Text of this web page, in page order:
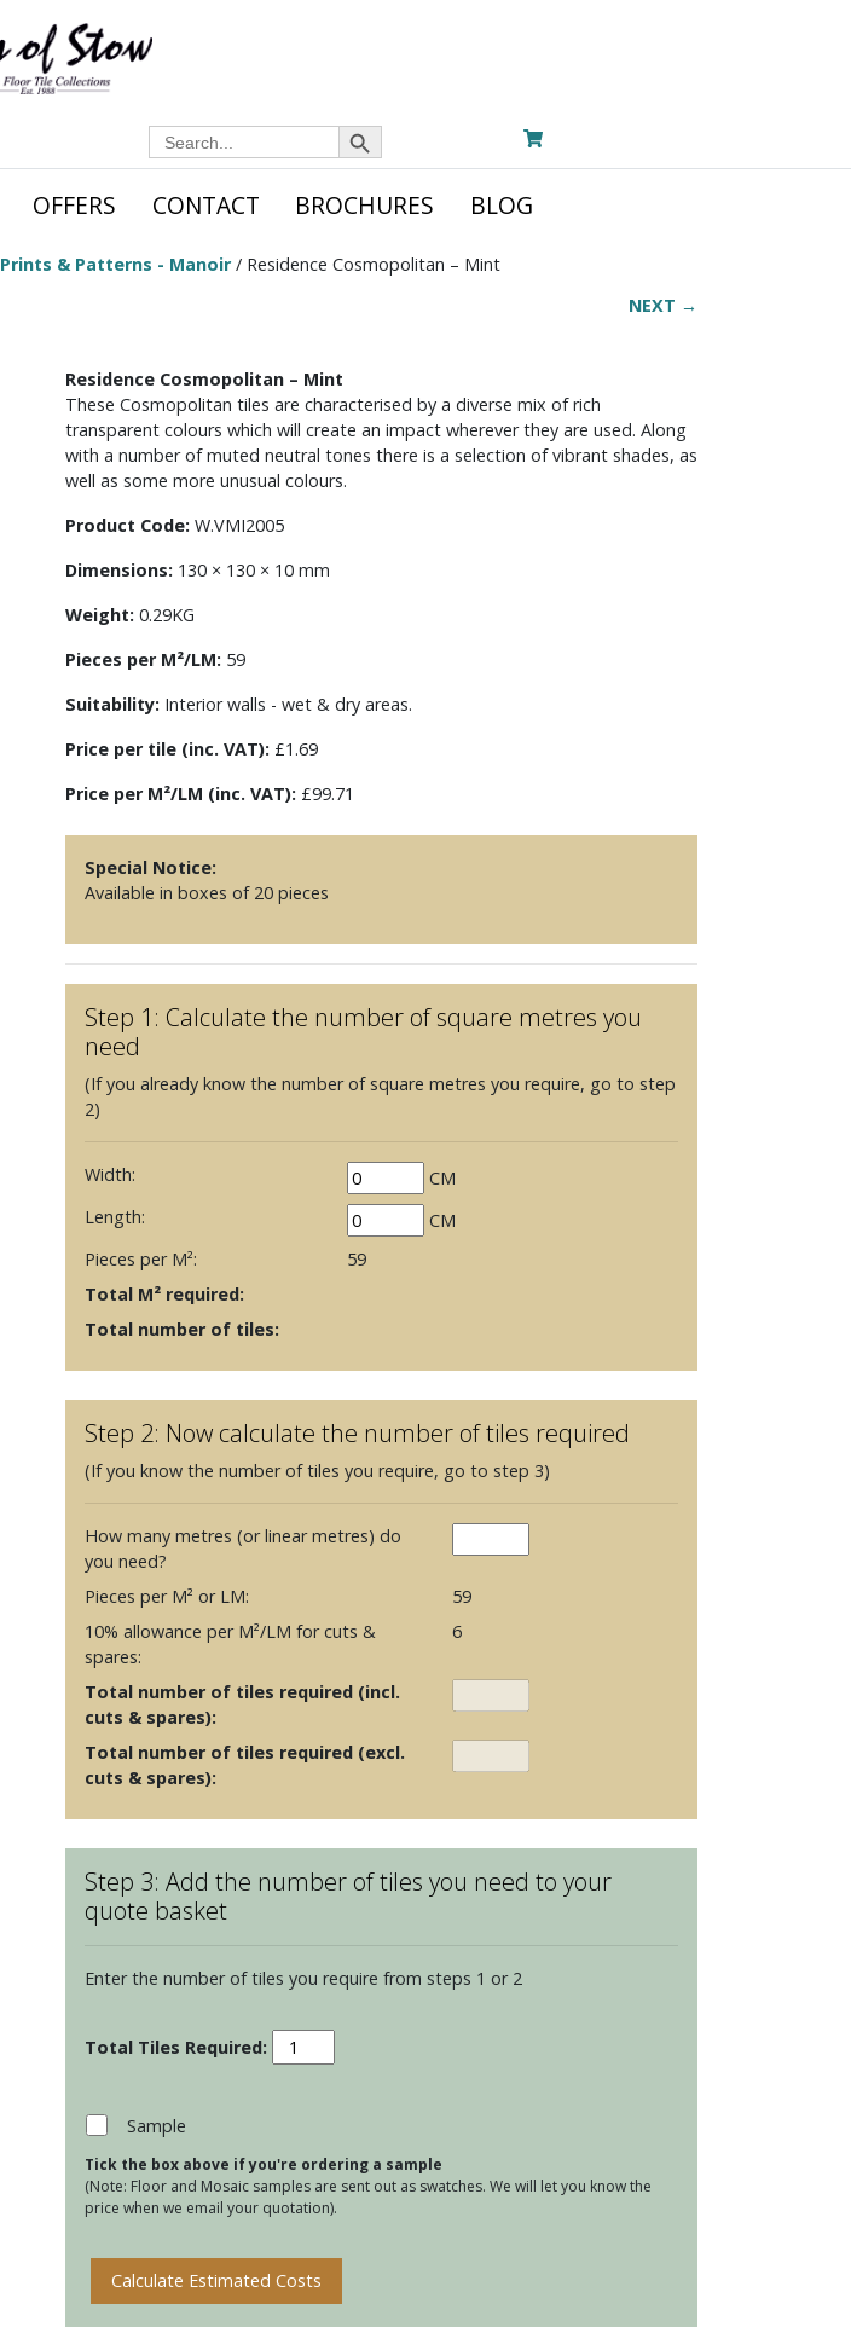
Search
for:
Search Button
OFFERS CONTACT BROCHURES BLOG
Prints & Patterns - Manoir/ Residence Cosmopolitan – Mint
NEXT →
Residence Cosmopolitan – Mint
These Cosmopolitan tiles are characterised by a diverse mix of rich
transparent colours which will create an impact wherever they are used. Along
with a number of muted neutral tones there is a selection of vibrant shades, as
well as some more unusual colours.
Product Code: W.VMI2005
Dimensions: 130 × 130 × 10 mm
Weight: 0.29KG
Pieces per M²/LM: 59
Suitability: Interior walls - wet & dry areas.
Price per tile (inc. VAT): £1.69
Price per M²/LM (inc. VAT): £99.71
Special Notice:
Available in boxes of 20 pieces
Step 1: Calculate the number of square metres you
need
(If you already know the number of square metres you require, go to step
2)
Width:
CM
Length:
CM
Pieces per M²:
59
Total M² required:
Total number of tiles:
Step 2: Now calculate the number of tiles required
(If you know the number of tiles you require, go to step 3)
How many metres (or linear metres) do
you need?
Pieces per M² or LM:
59
10% allowance per M²/LM for cuts &
spares:
6
Total number of tiles required (incl.
cuts & spares):
Total number of tiles required (excl.
cuts & spares):
Step 3: Add the number of tiles you need to your
quote basket
Enter the number of tiles you require from steps 1 or 2
Residence
Cosmopolitan
Sample
Tick the box above if you're ordering a sample
(Note: Floor and Mosaic samples are sent out as swatches. We will let you know the
price when we email your quotation).
Calculate Estimated Costs